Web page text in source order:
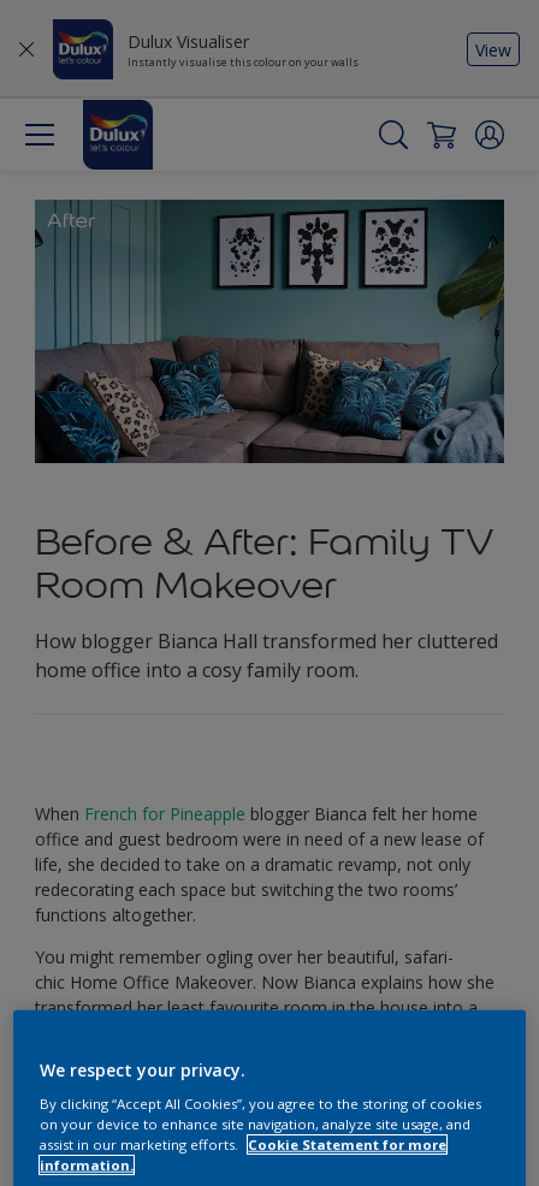
Dulux Visualiser
Instantly visualise this colour on your walls
View
Before & After: Family TV
Room Makeover
How blogger Bianca Hall transformed her cluttered
home office into a cosy family room.
When French for Pineapple blogger Bianca felt her home
office and guest bedroom were in need of a new lease of
life, she decided to take on a dramatic revamp, not only
redecorating each space but switching the two rooms’
functions altogether.
You might remember ogling over her beautiful, safari-
chic Home Office Makeover. Now Bianca explains how she
transformed her least favourite room in the house into a
We respect your privacy.
By clicking “Accept All Cookies”, you agree to the storing of cookies
on your device to enhance site navigation, analyze site usage, and
assist in our marketing efforts.
Cookie Statement for more
information.